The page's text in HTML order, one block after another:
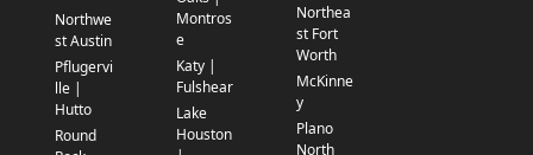
Northwe
st Austin
Pflugervi
lle |
Hutto
Round
Montros
e
Katy |
Fulshear
Lake
Houston
Northea
st Fort
Worth
McKinne
y
Plano
North